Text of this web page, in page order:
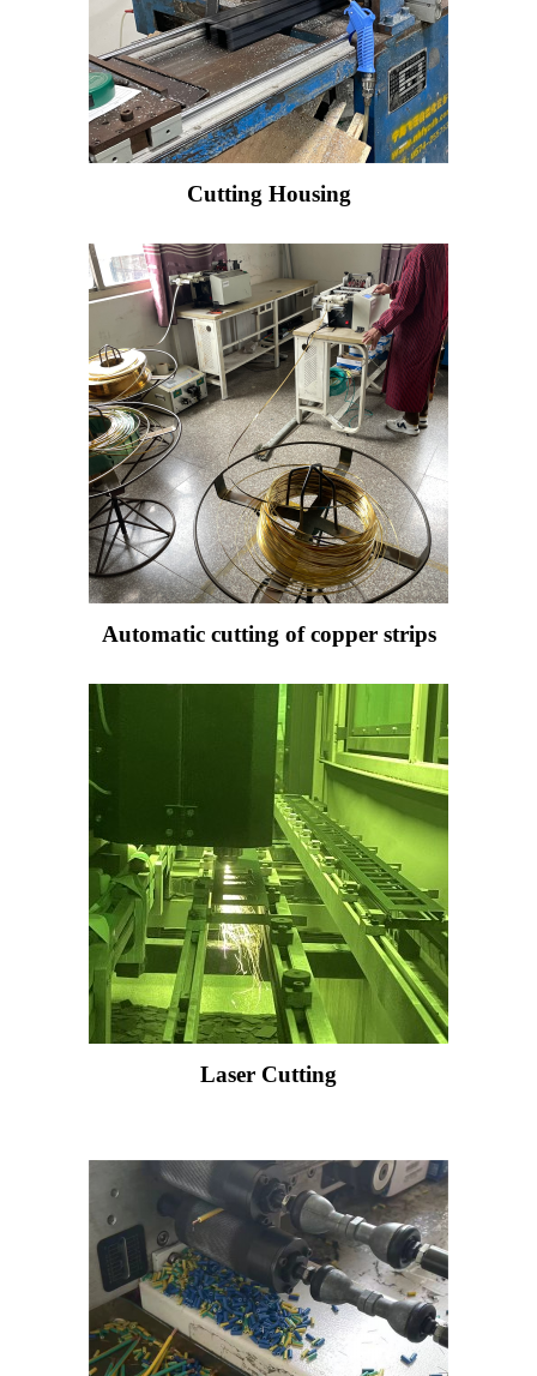
Cutting Housing
Automatic cutting of copper strips
Laser Cutting